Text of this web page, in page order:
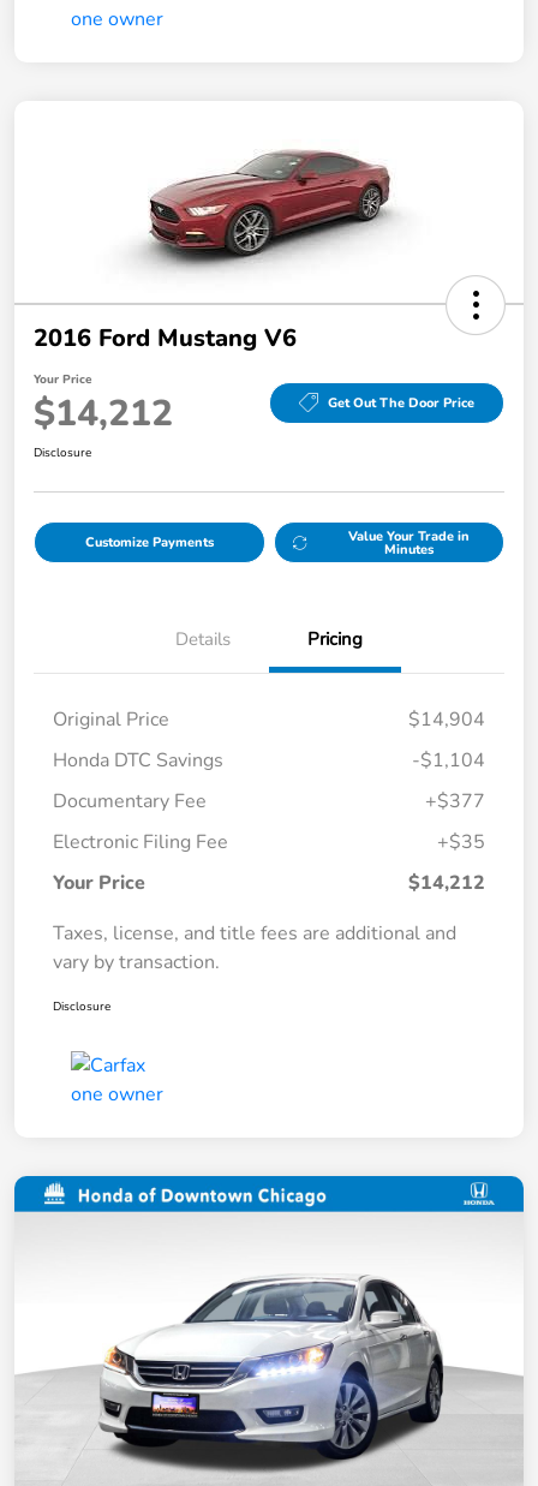
2016 Ford Mustang V6
Your Price
$14,212 Get Out The Door Price
Disclosure
Customize Payments Value Your Trade in
Minutes
Details Pricing
Original Price
$14,904
Honda DTC Savings
-$1,104
Documentary Fee
+$377
Electronic Filing Fee
+$35
Your Price
$14,212
Taxes, license, and title fees are additional and
vary by transaction.
Disclosure